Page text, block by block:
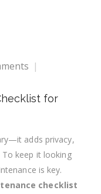
for
adds privacy,
keep it looking
is key.
checklist